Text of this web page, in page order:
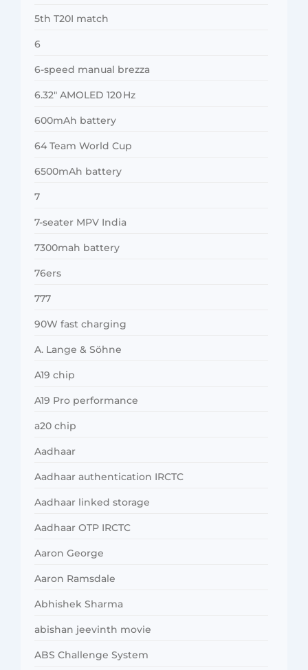
5th T20I match
6
6-speed manual brezza
6.32″ AMOLED 120 Hz
600mAh battery
64 Team World Cup
6500mAh battery
7
7-seater MPV India
7300mah battery
76ers
777
90W fast charging
A. Lange & Söhne
A19 chip
A19 Pro performance
a20 chip
Aadhaar
Aadhaar authentication IRCTC
Aadhaar linked storage
Aadhaar OTP IRCTC
Aaron George
Aaron Ramsdale
Abhishek Sharma
abishan jeevinth movie
ABS Challenge System